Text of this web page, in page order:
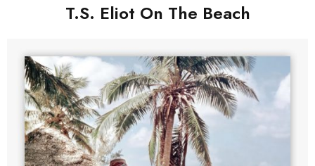
T.S. Eliot On The Beach